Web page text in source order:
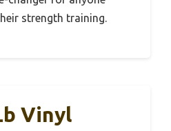
strength training.
Vinyl